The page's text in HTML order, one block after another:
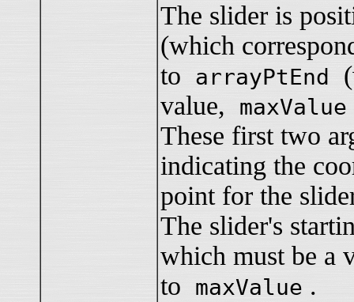
The slider is
(which
to
arrayPtEnd
value,
maxValue
These first two
indicating the
point for the
The slider's
which must be a
to
maxValue .